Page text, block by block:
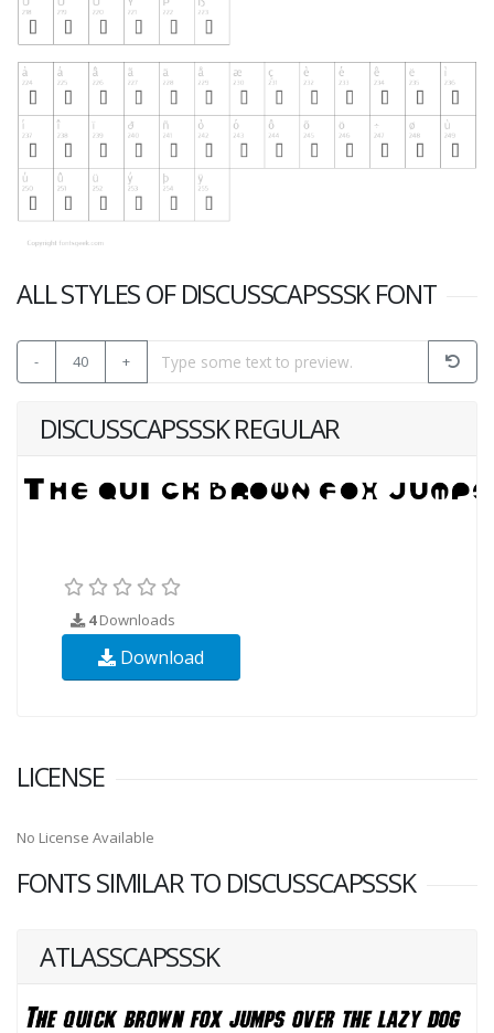
ALL STYLES OF DISCUSSCAPSSSK FONT
- 40 +
DISCUSSCAPSSSK REGULAR
4Downloads
Download
LICENSE
No License Available
FONTS SIMILAR TO DISCUSSCAPSSSK
ATLASSCAPSSSK